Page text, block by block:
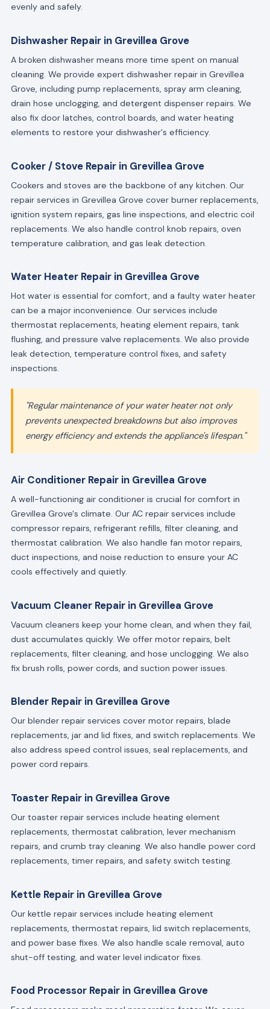
evenly and safely.
Dishwasher Repair in Grevillea Grove
A broken dishwasher means more time spent on manual
cleaning. We provide expert dishwasher repair in Grevillea
Grove, including pump replacements, spray arm cleaning,
drain hose unclogging, and detergent dispenser repairs. We
also fix door latches, control boards, and water heating
elements to restore your dishwasher's efficiency.
Cooker / Stove Repair in Grevillea Grove
Cookers and stoves are the backbone of any kitchen. Our
repair services in Grevillea Grove cover burner replacements,
ignition system repairs, gas line inspections, and electric coil
replacements. We also handle control knob repairs, oven
temperature calibration, and gas leak detection.
Water Heater Repair in Grevillea Grove
Hot water is essential for comfort, and a faulty water heater
can be a major inconvenience. Our services include
thermostat replacements, heating element repairs, tank
flushing, and pressure valve replacements. We also provide
leak detection, temperature control fixes, and safety
inspections.
"Regular maintenance of your water heater not only
prevents unexpected breakdowns but also improves
energy efficiency and extends the appliance's lifespan."
Air Conditioner Repair in Grevillea Grove
A well-functioning air conditioner is crucial for comfort in
Grevillea Grove's climate. Our AC repair services include
compressor repairs, refrigerant refills, filter cleaning, and
thermostat calibration. We also handle fan motor repairs,
duct inspections, and noise reduction to ensure your AC
cools effectively and quietly.
Vacuum Cleaner Repair in Grevillea Grove
Vacuum cleaners keep your home clean, and when they fail,
dust accumulates quickly. We offer motor repairs, belt
replacements, filter cleaning, and hose unclogging. We also
fix brush rolls, power cords, and suction power issues.
Blender Repair in Grevillea Grove
Our blender repair services cover motor repairs, blade
replacements, jar and lid fixes, and switch replacements. We
also address speed control issues, seal replacements, and
power cord repairs.
Toaster Repair in Grevillea Grove
Our toaster repair services include heating element
replacements, thermostat calibration, lever mechanism
repairs, and crumb tray cleaning. We also handle power cord
replacements, timer repairs, and safety switch testing.
Kettle Repair in Grevillea Grove
Our kettle repair services include heating element
replacements, thermostat repairs, lid switch replacements,
and power base fixes. We also handle scale removal, auto
shut-off testing, and water level indicator fixes.
Food Processor Repair in Grevillea Grove